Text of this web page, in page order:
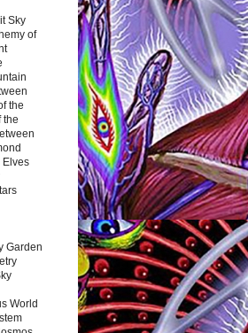
Sky
of
the
the
Elves
Garden
World